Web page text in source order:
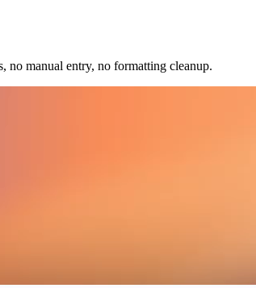
no manual entry, no formatting cleanup.